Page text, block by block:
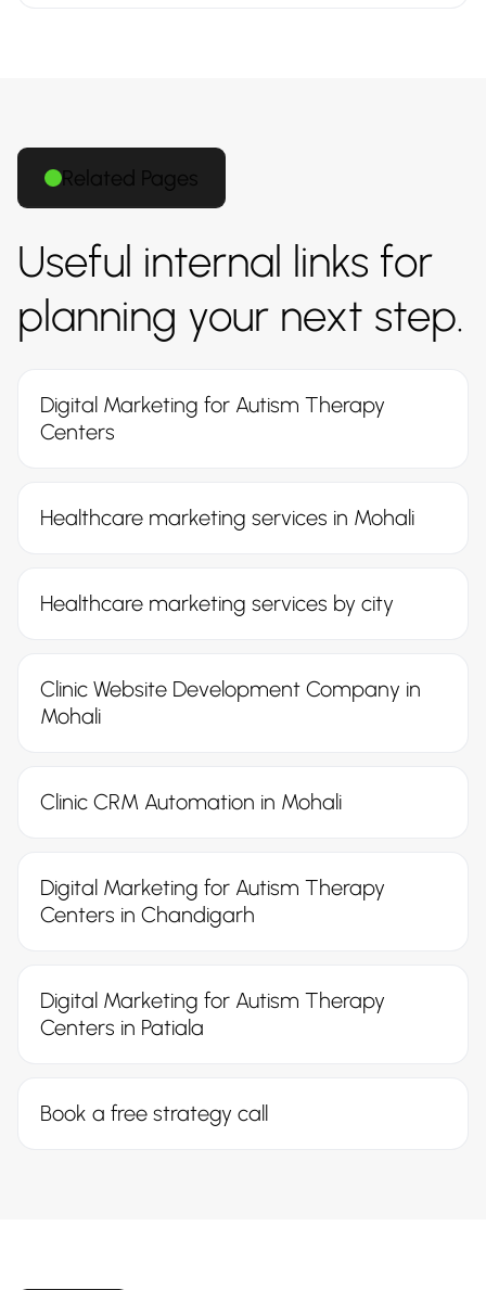
Related Pages
Useful internal links for
planning your next step.
Digital Marketing for Autism Therapy
Centers
Healthcare marketing services in Mohali
Healthcare marketing services by city
Clinic Website Development Company in
Mohali
Clinic CRM Automation in Mohali
Digital Marketing for Autism Therapy
Centers in Chandigarh
Digital Marketing for Autism Therapy
Centers in Patiala
Book a free strategy call